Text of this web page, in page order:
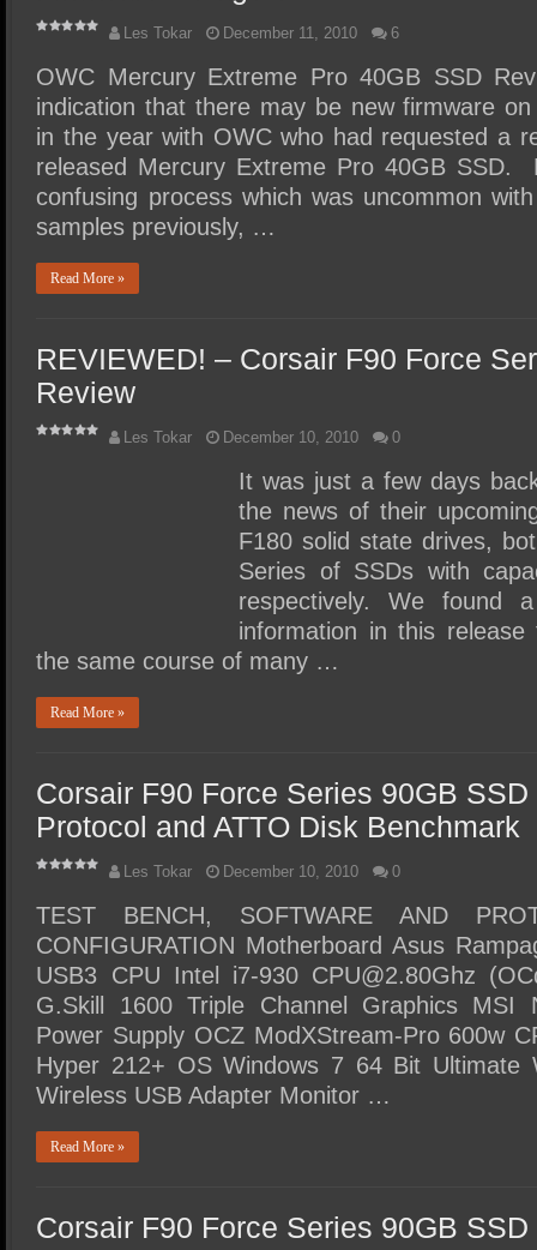
Les Tokar December 11, 2010 6
OWC Mercury Extreme Pro 40GB SSD
indication that there may be new firmware
in the year with OWC who had requested a
released Mercury Extreme Pro 40GB SSD.
confusing process which was uncommon
samples previously, …
Read More »
REVIEWED! – Corsair F90 Force
Review
Les Tokar December 10, 2010 0
It was just a few days
the news of their
F180 solid state drives,
Series of SSDs with
respectively. We found
information in this
the same course of many …
Read More »
Corsair F90 Force Series 90GB
Protocol and ATTO Disk Benchmark
Les Tokar December 10, 2010 0
TEST BENCH, SOFTWARE AND
CONFIGURATION Motherboard Asus
USB3 CPU Intel i7-930 CPU@2.80Ghz
G.Skill 1600 Triple Channel Graphics MSI
Power Supply OCZ ModXStream-Pro 600w
Hyper 212+ OS Windows 7 64 Bit Ultimate
Wireless USB Adapter Monitor …
Read More »
Corsair F90 Force Series 90GB